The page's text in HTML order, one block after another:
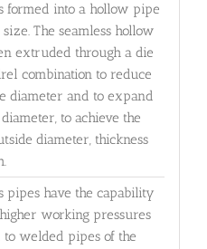
formed into a hollow pipe
The seamless hollow
extruded through a die
combination to reduce
diameter and to expand
to achieve the
diameter, thickness
pipes have the capability
working pressures
to welded pipes of the